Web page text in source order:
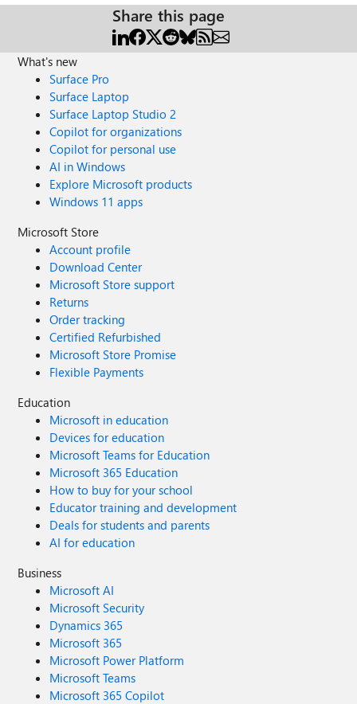
Share this page
What's new
Surface Pro
Surface Laptop
Surface Laptop Studio 2
Copilot for organizations
Copilot for personal use
AI in Windows
Explore Microsoft products
Windows 11 apps
Microsoft Store
Account profile
Download Center
Microsoft Store support
Returns
Order tracking
Certified Refurbished
Microsoft Store Promise
Flexible Payments
Education
Microsoft in education
Devices for education
Microsoft Teams for Education
Microsoft 365 Education
How to buy for your school
Educator training and development
Deals for students and parents
AI for education
Business
Microsoft AI
Microsoft Security
Dynamics 365
Microsoft 365
Microsoft Power Platform
Microsoft Teams
Microsoft 365 Copilot